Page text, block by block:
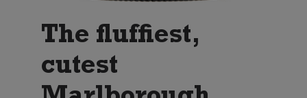
The fluffiest,
cutest